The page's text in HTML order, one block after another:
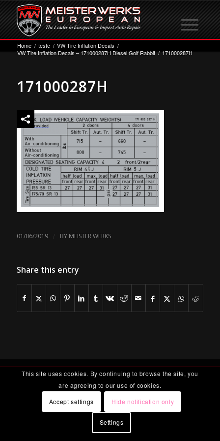
Home / teste / VW Tire Inflation Decals /
VW Tire Inflation Decals – 171000287H Diesel Golf Rabbit / 171000287H
171000287H
01/06/2019 / BY MEISTER WERKS
Share this entry
This site uses cookies. By continuing to browse the site, you
are agreeing to our use of cookies.
Accept settings
Hide notification only
Settings